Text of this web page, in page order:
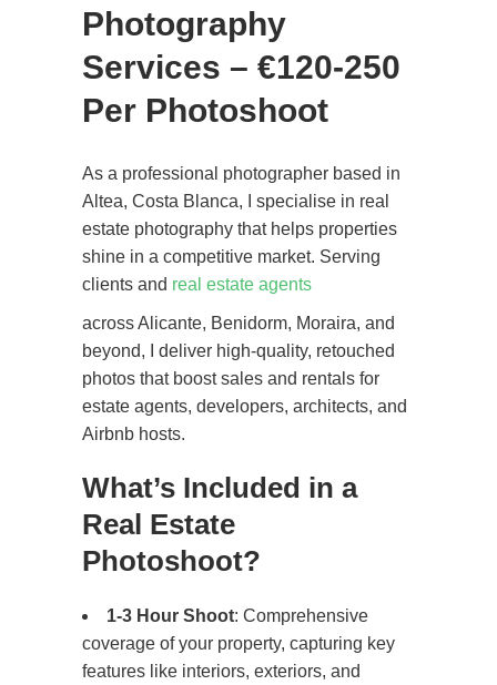
Photography
Services – €120-250
Per Photoshoot
As a professional photographer based in
Altea, Costa Blanca, I specialise in real
estate photography that helps properties
shine in a competitive market. Serving
clients and real estate agents
across Alicante, Benidorm, Moraira, and
beyond, I deliver high-quality, retouched
photos that boost sales and rentals for
estate agents, developers, architects, and
Airbnb hosts.
What’s Included in a
Real Estate
Photoshoot?
1-3 Hour Shoot: Comprehensive
coverage of your property, capturing key
features like interiors, exteriors, and